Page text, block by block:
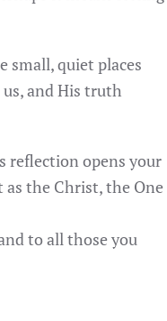
small, quiet places
and His truth
reflection opens your
the Christ, the One
to all those you